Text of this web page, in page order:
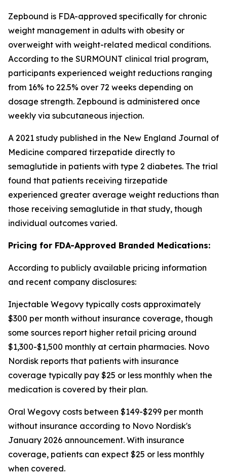
Zepbound is FDA-approved specifically for chronic
weight management in adults with obesity or
overweight with weight-related medical conditions.
According to the SURMOUNT clinical trial program,
participants experienced weight reductions ranging
from 16% to 22.5% over 72 weeks depending on
dosage strength. Zepbound is administered once
weekly via subcutaneous injection.
A 2021 study published in the New England Journal of
Medicine compared tirzepatide directly to
semaglutide in patients with type 2 diabetes. The trial
found that patients receiving tirzepatide
experienced greater average weight reductions than
those receiving semaglutide in that study, though
individual outcomes varied.
Pricing for FDA-Approved Branded Medications:
According to publicly available pricing information
and recent company disclosures:
Injectable Wegovy typically costs approximately
$300 per month without insurance coverage, though
some sources report higher retail pricing around
$1,300-$1,500 monthly at certain pharmacies. Novo
Nordisk reports that patients with insurance
coverage typically pay $25 or less monthly when the
medication is covered by their plan.
Oral Wegovy costs between $149-$299 per month
without insurance according to Novo Nordisk's
January 2026 announcement. With insurance
coverage, patients can expect $25 or less monthly
when covered.